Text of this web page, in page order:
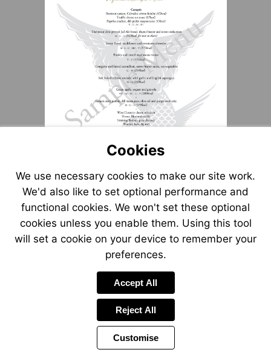
Cookies
We use necessary cookies to make our site work.
We'd also like to set optional performance and
functional cookies. We won't set these optional
cookies unless you enable them. Using this tool
will set a cookie on your device to remember your
preferences.
Accept All
Reject All
Customise
Page
1 of 1